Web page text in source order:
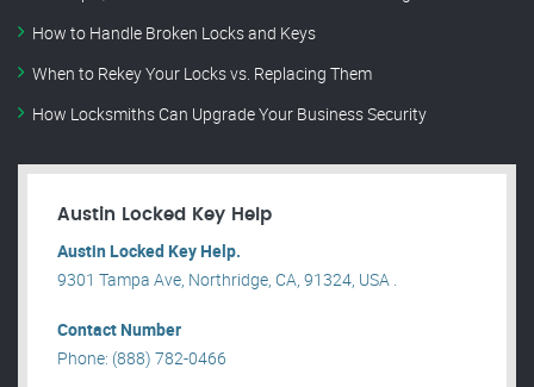
How to Handle Broken Locks and Keys
When to Rekey Your Locks vs. Replacing Them
How Locksmiths Can Upgrade Your Business Security
Austin Locked Key Help
Austin Locked Key Help.
9301 Tampa Ave, Northridge, CA, 91324, USA .
Contact Number
Phone: (888) 782-0466